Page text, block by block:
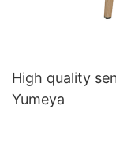
High quality
Yumeya